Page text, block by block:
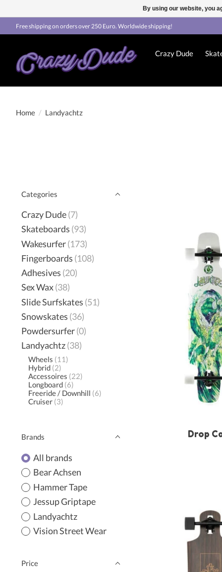
Free shipping on orders over 250 Euro. Worldwide shipping!
Crazy Dude
Home / Landyachtz
Categories
Crazy Dude(7)
Skateboards (93)
Wakesurfer(173)
Fingerboards (108)
Adhesives (20)
Sex Wax(38)
Slide Surfskates (51)
Snowskates (36)
Powdersurfer(0)
Landyachtz(38)
Wheels (11)
Hybrid (2)
Accessoires (22)
Longboard (6)
Freeride / Downhill (6)
Cruiser (3)
Brands
All brands
Bear Achsen
Hammer Tape
Jessup Griptape
Landyachtz
Vision Street Wear
Price
Drop
By using our website, you